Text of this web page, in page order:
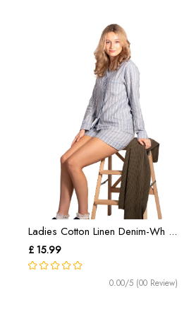
Ladies Cotton Linen Denim-Wh ...
£ 15.99
0.00/5 (00 Review)